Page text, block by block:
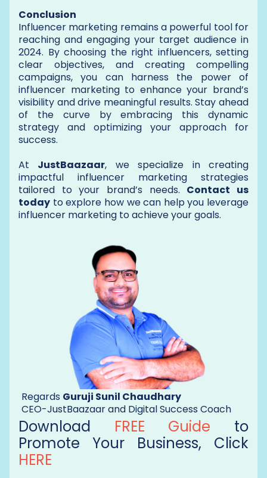
Conclusion
Influencer marketing remains a powerful tool for
reaching and engaging your target audience in
2024. By choosing the right influencers, setting
clear objectives, and creating compelling
campaigns, you can harness the power of
influencer marketing to enhance your brand’s
visibility and drive meaningful results. Stay ahead
of the curve by embracing this dynamic
strategy and optimizing your approach for
success.
At JustBaazaar, we specialize in creating
impactful influencer marketing strategies
tailored to your brand’s needs. Contact us
today to explore how we can help you leverage
influencer marketing to achieve your goals.
Regards Guruji Sunil Chaudhary
CEO-JustBaazaar and Digital Success Coach
Download FREE Guide to
Promote Your Business, Click
HERE